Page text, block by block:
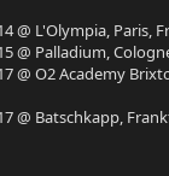
@ L'Olympia, Paris,
@ Palladium,
@ O2 Academy
@ Batschkapp,